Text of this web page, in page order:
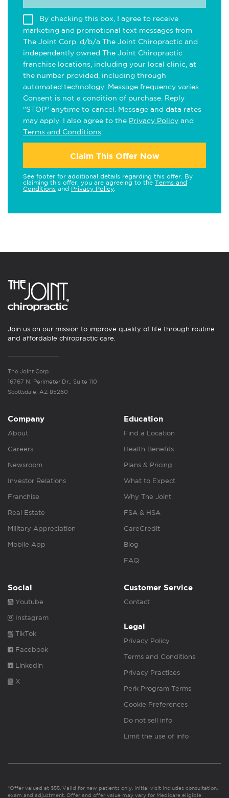
By checking this box, I agree to receive
marketing and promotional text messages from
The Joint Corp. d/b/a The Joint Chiropractic and
independently owned The Joint Chiropractic
franchise locations, including your local clinic, at
the number provided, including through
automated technology. Message frequency varies.
Consent is not a condition of purchase. Reply
"STOP" anytime to cancel. Message and data rates
may apply. I also agree to the Privacy Policy and
Terms and Conditions
Claim This Offer Now
See footer for additional details regarding this offer. By
claiming this offer, you are agreeing to the Terms and
Conditions and Privacy Policy
Join us on our mission to improve quality of life through routine
and affordable chiropractic care.
The Joint Corp.
16767 N. Perimeter Dr., Suite 110
Scottsdale, AZ 85260
Company
About
Careers
Newsroom
Investor Relations
Franchise
Real Estate
Military Appreciation
Mobile App
Education
Find a Location
Health Benefits
Plans & Pricing
What to Expect
Why The Joint
FSA & HSA
CareCredit
Blog
FAQ
Social
Youtube
Instagram
TikTok
Facebook
Linkedin
X
Customer Service
Contact
Legal
Privacy Policy
Terms and Conditions
Privacy Practices
Perk Program Terms
Cookie Preferences
Do not sell info
Limit the use of info
*Offer valued at $55. Valid for new patients only. Initial visit includes consultation,
exam and adjustment. Offer and offer value may vary for Medicare eligible